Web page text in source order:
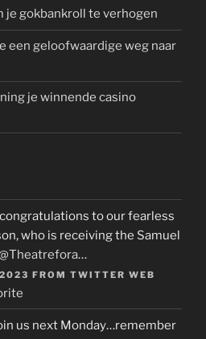
je gokbankroll te verhogen
een geloofwaardige weg naar
je winnende casino
to our fearless
who is receiving the Samuel
…
FROM TWITTER WEB
us next Monday…remember